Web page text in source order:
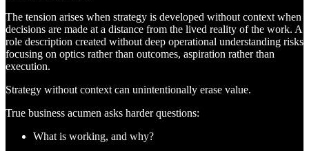
The tension arises when strategy is developed without context when
decisions are made at a distance from the lived reality of the work. A
role description created without deep operational understanding risks
focusing on optics rather than outcomes, aspiration rather than
execution.
Strategy without context can unintentionally erase value.
True business acumen asks harder questions:
What is working, and why?